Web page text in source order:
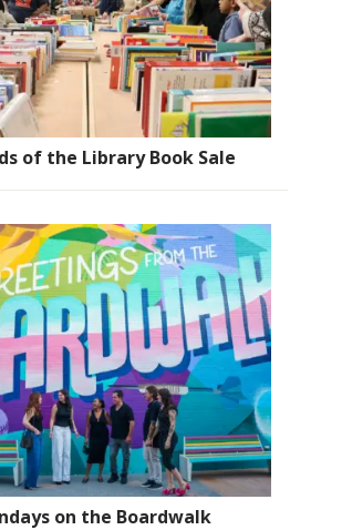
of the Library Book Sale
on the Boardwalk